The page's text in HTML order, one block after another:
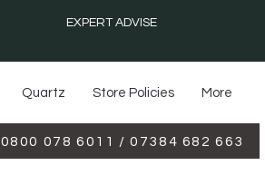
EXPERT ADVISE
Quartz Store Policies More
0800 078 6011 / 07384 682 663